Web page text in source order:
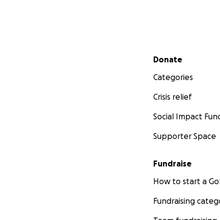
Secondary menu
Donate
Categories
Crisis relief
Social Impact
Supporter Space
Fundraise
How to start a
Fundraising